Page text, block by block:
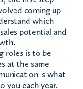
coming up
which
potential and
roles is to be
at the same
is what
you each year.